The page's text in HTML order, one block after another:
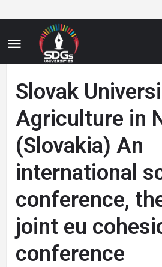
Slovak
Agriculture in
(Slovakia) An
international
conference,
joint eu
conference